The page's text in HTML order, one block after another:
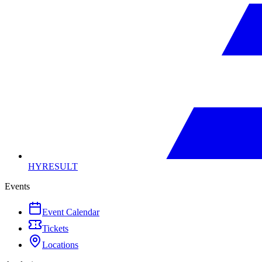
HYRESULT
Events
Event Calendar
Tickets
Locations